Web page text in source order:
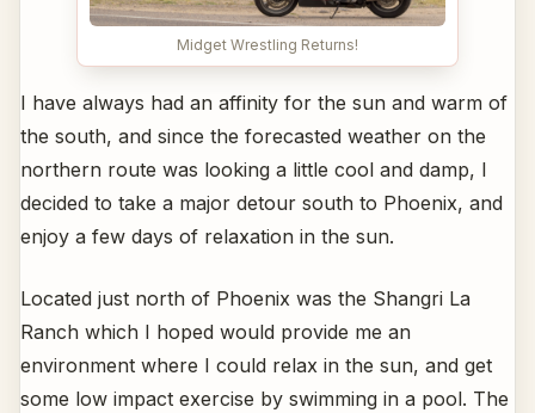
Midget Wrestling Returns!
I have always had an affinity for the sun and warm of
the south, and since the forecasted weather on the
northern route was looking a little cool and damp, I
decided to take a major detour south to Phoenix, and
enjoy a few days of relaxation in the sun.
Located just north of Phoenix was the Shangri La
Ranch which I hoped would provide me an
environment where I could relax in the sun, and get
some low impact exercise by swimming in a pool. The